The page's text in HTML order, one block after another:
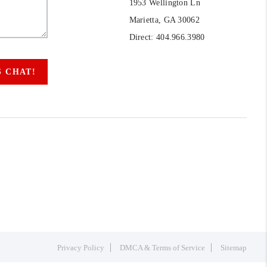
CHAT!
1953 Wellington Ln
Marietta, GA 30062
Direct: 404.966.3980
Privacy Policy DMCA & Terms of Service Sitemap